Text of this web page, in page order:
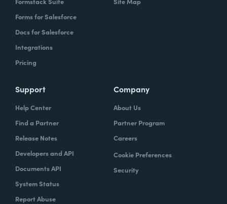
Forms for Salesforce
Docs for Salesforce
Integrations
Pricing
Support
Help Center
Find a Partner
Release Notes
Developers and API
Documents API
System Status
Report Abuse
Company
About Us
Partner Program
Careers
Cookie Preferences
Security